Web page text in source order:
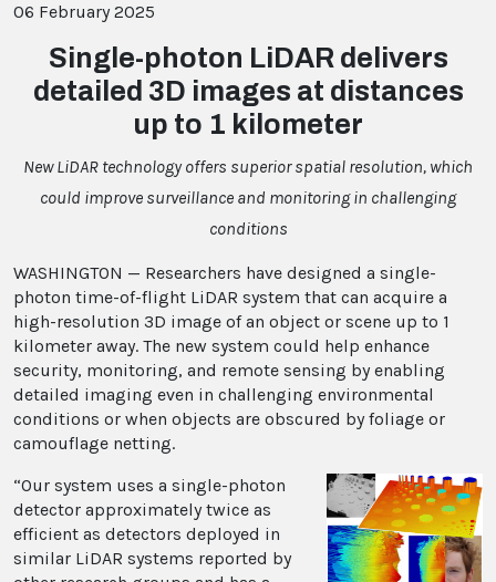
06 February 2025
Single-photon LiDAR delivers
detailed 3D images at distances
up to 1 kilometer
New LiDAR technology offers superior spatial resolution, which
could improve surveillance and monitoring in challenging
conditions
WASHINGTON — Researchers have designed a single-
photon time-of-flight LiDAR system that can acquire a
high-resolution 3D image of an object or scene up to 1
kilometer away. The new system could help enhance
security, monitoring, and remote sensing by enabling
detailed imaging even in challenging environmental
conditions or when objects are obscured by foliage or
camouflage netting.
“Our system uses a single-photon
detector approximately twice as
efficient as detectors deployed in
similar LiDAR systems reported by